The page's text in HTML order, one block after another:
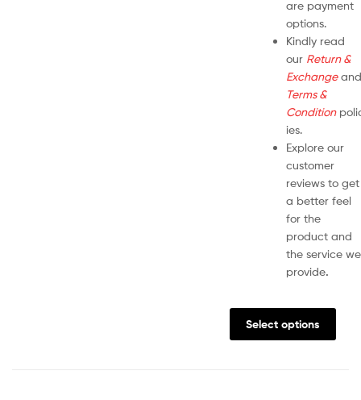
are payment
options.
Kindly read
our Return &
Exchange
Terms &
Condition
ies.
Explore our
customer
reviews to get
a better feel
for the
product and
the service we
provide.
Select options